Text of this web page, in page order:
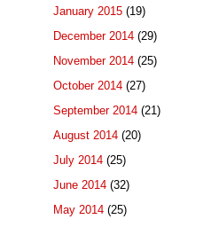
January 2015 (19)
December 2014 (29)
November 2014 (25)
October 2014 (27)
September 2014 (21)
August 2014 (20)
July 2014 (25)
June 2014 (32)
May 2014 (25)